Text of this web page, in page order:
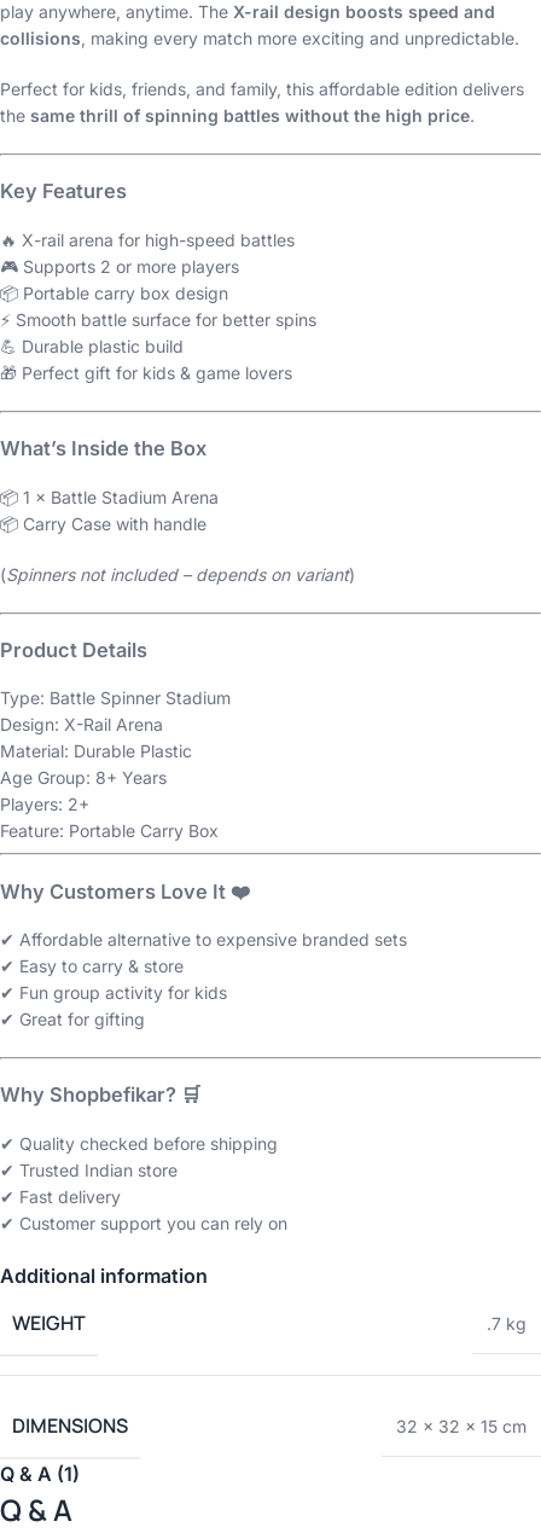
play anywhere, anytime. The X-rail design boosts speed and
collisions, making every match more exciting and unpredictable.
Perfect for kids, friends, and family, this affordable edition delivers
the same thrill of spinning battles without the high price.
Key Features
🔥 X-rail arena for high-speed battles
🎮 Supports 2 or more players
📦 Portable carry box design
⚡ Smooth battle surface for better spins
💪 Durable plastic build
🎁 Perfect gift for kids & game lovers
What’s Inside the Box
📦 1 × Battle Stadium Arena
📦 Carry Case with handle
(Spinners not included – depends on variant)
Product Details
Type: Battle Spinner Stadium
Design: X-Rail Arena
Material: Durable Plastic
Age Group: 8+ Years
Players: 2+
Feature: Portable Carry Box
Why Customers Love It ❤️
✔ Affordable alternative to expensive branded sets
✔ Easy to carry & store
✔ Fun group activity for kids
✔ Great for gifting
Why Shopbefikar? 🛒
✔ Quality checked before shipping
✔ Trusted Indian store
✔ Fast delivery
✔ Customer support you can rely on
Additional information
WEIGHT .7 kg
DIMENSIONS 32 × 32 × 15 cm
Q & A (1)
Q & A